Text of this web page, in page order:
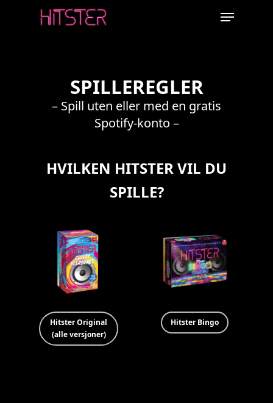
Menu
SPILLEREGLER
– Spill uten eller med en gratis
Spotify-konto –
HVILKEN HITSTER VIL DU
SPILLE?
Hitster Original
(alle versjoner)
Hitster Bingo